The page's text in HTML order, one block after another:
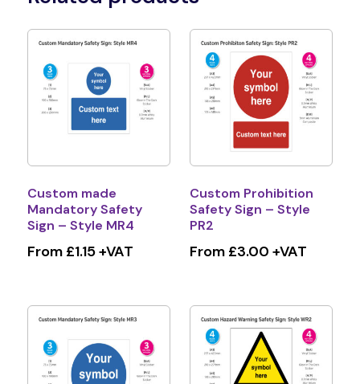
Custom made
Mandatory Safety
Sign – Style MR4
From £1.15 +VAT
Custom Prohibition
Safety Sign – Style
PR2
From £3.00 +VAT